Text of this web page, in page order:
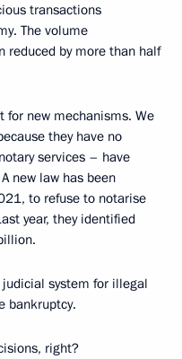
transactions
The volume
reduced by more than half
for new mechanisms. We
they have no
services – have
new law has been
to refuse to notarise
year, they identified
system for illegal
bankruptcy.
right?